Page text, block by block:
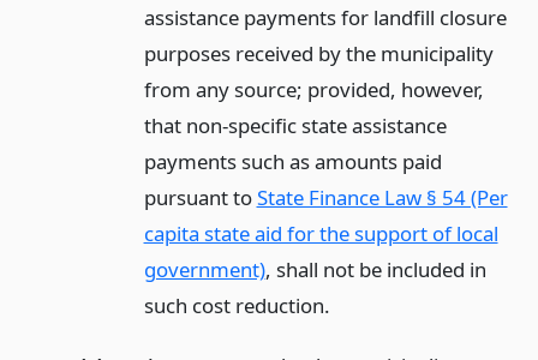
assistance payments for landfill closure
purposes received by the municipality
from any source; provided, however,
that non-specific state assistance
payments such as amounts paid
pursuant toState Finance Law § 54 (Per
capita state aid for the support of local
government), shall not be included in
such cost reduction.